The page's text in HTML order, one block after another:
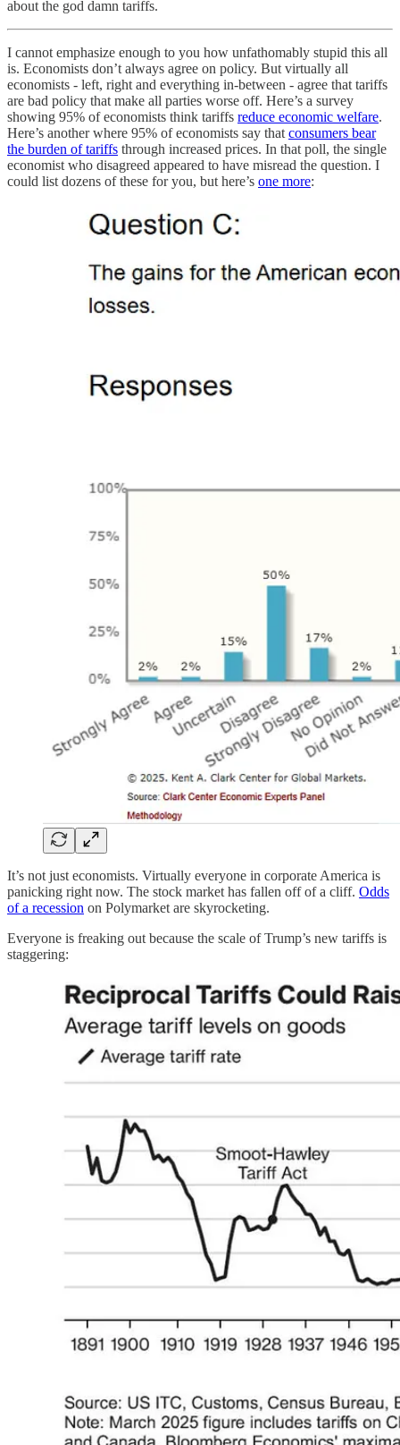
about the god damn tariffs.
I cannot emphasize enough to you how unfathomably stupid this all
is. Economists don’t always agree on policy. But virtually all
economists - left, right and everything in-between - agree that tariffs
are bad policy that make all parties worse off. Here’s a survey
showing 95% of economists think tariffs reduce economic welfare.
Here’s another where 95% of economists say that consumers bear
the burden of tariffs through increased prices. In that poll, the single
economist who disagreed appeared to have misread the question. I
could list dozens of these for you, but here’s one more:
It’s not just economists. Virtually everyone in corporate America is
panicking right now. The stock market has fallen off of a cliff. Odds
of a recession on Polymarket are skyrocketing.
Everyone is freaking out because the scale of Trump’s new tariffs is
staggering: